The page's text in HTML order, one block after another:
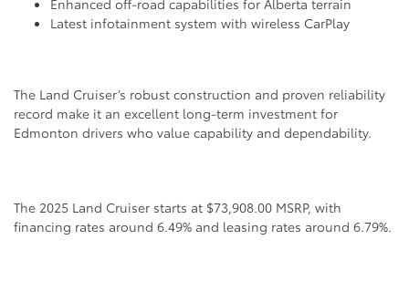
Latest infotainment system with wireless CarPlay
The Land Cruiser’s robust construction and proven reliability
record make it an excellent long-term investment for
Edmonton drivers who value capability and dependability.
The 2025 Land Cruiser starts at $73,908.00 MSRP, with
financing rates around 6.49% and leasing rates around 6.79%.